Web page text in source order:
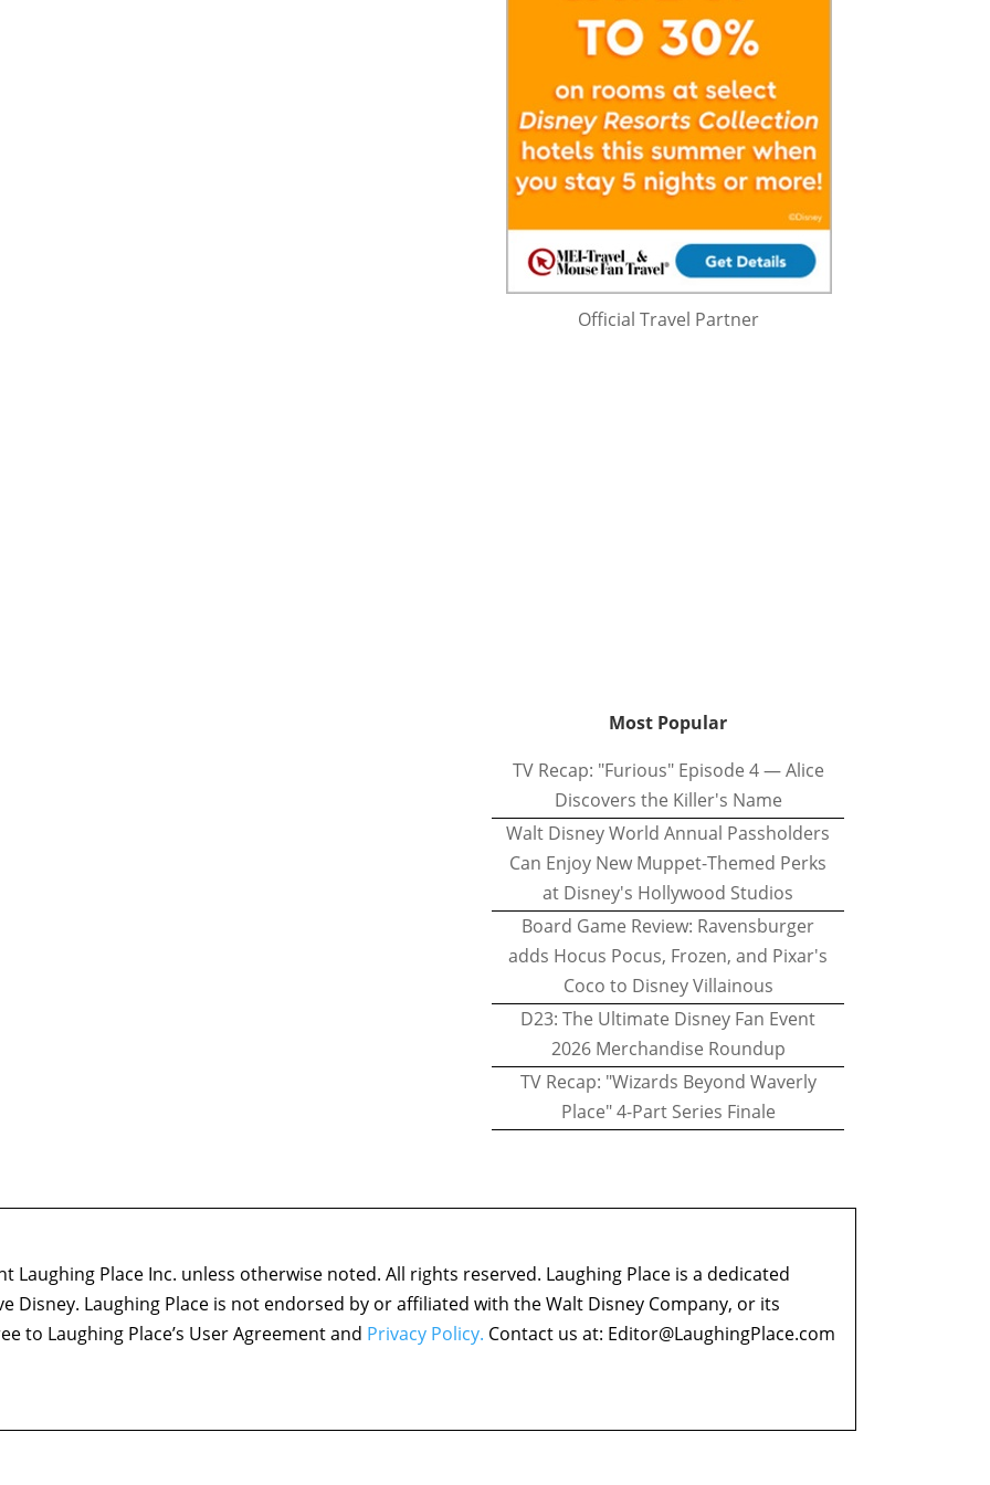
Official Travel Partner
Most Popular
TV Recap: "Furious" Episode 4 — Alice
Discovers the Killer's Name
Walt Disney World Annual Passholders
Can Enjoy New Muppet-Themed Perks
at Disney's Hollywood Studios
Board Game Review: Ravensburger
adds Hocus Pocus, Frozen, and Pixar's
Coco to Disney Villainous
D23: The Ultimate Disney Fan Event
2026 Merchandise Roundup
TV Recap: "Wizards Beyond Waverly
Place" 4-Part Series Finale
Place Inc. unless otherwise noted. All rights reserved. Laughing Place is a dedicated
Disney. Laughing Place is not endorsed by or affiliated with the Walt Disney Company, or its
to Laughing Place’s User Agreement and Privacy Policy. Contact us at: Editor@LaughingPlace.com